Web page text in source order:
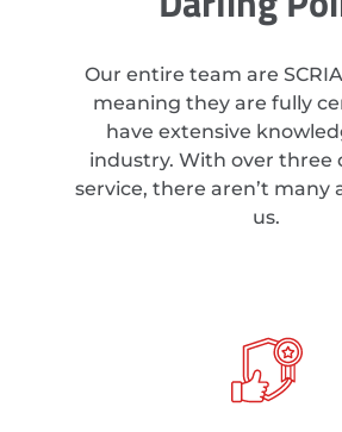
Our entire team are
meaning they are fully
have extensive
industry. With over three
service, there aren’t many
us.